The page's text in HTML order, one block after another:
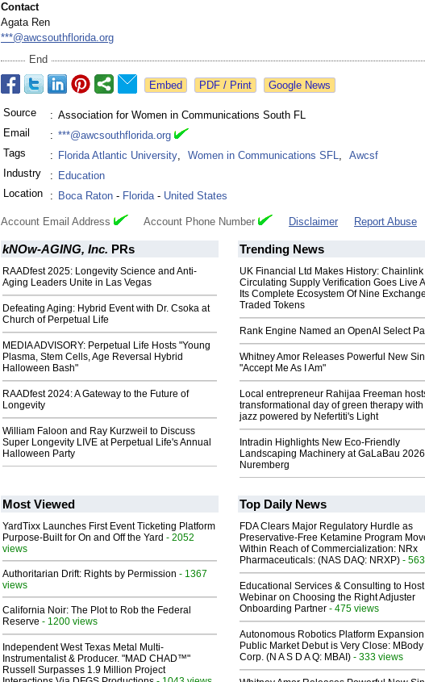
Contact
Agata Ren
***@awcsouthflorida.org
End
Google News
Source : Association for Women in Communications South FL
Email
: ***@awcsouthflorida.org
Tags
: Florida Atlantic University, Women in Communications SFL,
Awcsf
Industry
: Education
Location
: Boca Raton - Florida- United States
Account Email Address Account Phone Number Disclaimer Report Abuse
kNOw-AGING, Inc. PRs
RAADfest 2025: Longevity Science and Anti-
Aging Leaders Unite in Las Vegas
Defeating Aging: Hybrid Event with Dr. Csoka at
Church of Perpetual Life
MEDIA ADVISORY: Perpetual Life Hosts "Young
Plasma, Stem Cells, Age Reversal Hybrid
Halloween Bash"
RAADfest 2024: A Gateway to the Future of
Longevity
William Faloon and Ray Kurzweil to Discuss
Super Longevity LIVE at Perpetual Life's Annual
Halloween Party
Trending News
UK Financial Ltd Makes History:
Circulating Supply Verification Goes Live
Its Complete Ecosystem Of Nine
Traded Tokens
Rank Engine Named an OpenAI Select
Whitney Amor Releases Powerful New
"Accept Me As I Am"
Local entrepreneur Rahijaa Freeman
transformational day of green therapy with
jazz powered by Nefertiti's Light
Intradin Highlights New Eco-Friendly
Landscaping Machinery at GaLaBau
Nuremberg
Most Viewed
YardTixx Launches First Event Ticketing Platform
Purpose-Built for On and Off the Yard - 2052
views
Authoritarian Drift: Rights by Permission - 1367
views
California Noir: The Plot to Rob the Federal
Reserve - 1200 views
Independent West Texas Metal Multi-
Instrumentalist & Producer. "MAD CHAD™"
Russell Surpasses 1.9 Million Project
Top Daily News
FDA Clears Major Regulatory Hurdle as
Preservative-Free Ketamine Program
Within Reach of Commercialization: NRx
Pharmaceuticals: (NAS DAQ: NRXP) -
Educational Services & Consulting to Host
Webinar on Choosing the Right Adjuster
Onboarding Partner - 475 views
Autonomous Robotics Platform
Public Market Debut is Very Close: MBody
Corp. (N A S D A Q: MBAI) - 333 views